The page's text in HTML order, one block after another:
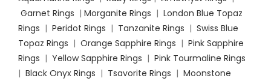
Garnet Rings | Morganite Rings | London Blue Topaz
Rings | Peridot Rings | Tanzanite Rings | Swiss Blue
Topaz Rings | Orange Sapphire Rings | Pink Sapphire
Rings | Yellow Sapphire Rings | Pink Tourmaline Rings
| Black Onyx Rings | Tsavorite Rings | Moonstone